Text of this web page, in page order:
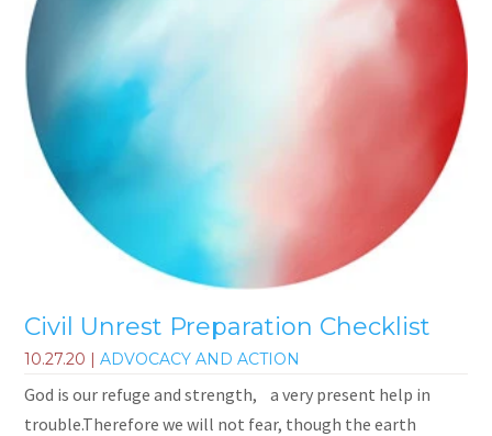
Civil Unrest Preparation Checklist
10.27.20 |ADVOCACY AND ACTION
God is our refuge and strength, a very present help in
trouble.Therefore we will not fear, though the earth